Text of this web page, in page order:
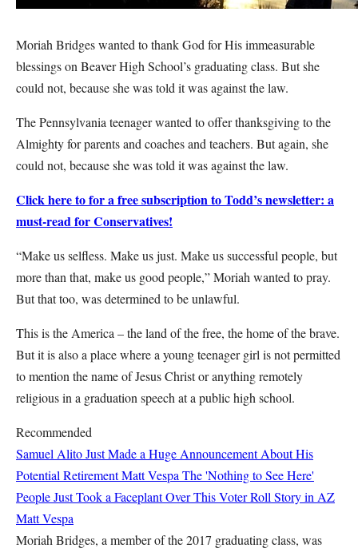
Moriah Bridges wanted to thank God for His immeasurable
blessings on Beaver High School’s graduating class. But she
could not, because she was told it was against the law.
The Pennsylvania teenager wanted to offer thanksgiving to the
Almighty for parents and coaches and teachers. But again, she
could not, because she was told it was against the law.
Click here to for a free subscription to Todd’s newsletter: a
must-read for Conservatives!
“Make us selfless. Make us just. Make us successful people, but
more than that, make us good people,” Moriah wanted to pray.
But that too, was determined to be unlawful.
This is the America – the land of the free, the home of the brave.
But it is also a place where a young teenager girl is not permitted
to mention the name of Jesus Christ or anything remotely
religious in a graduation speech at a public high school.
Recommended
Samuel Alito Just Made a Huge Announcement About His
Potential RetirementMatt Vespa The 'Nothing to See Here'
People Just Took a Faceplant Over This Voter Roll Story in AZ
Matt Vespa
Moriah Bridges, a member of the 2017 graduating class, was